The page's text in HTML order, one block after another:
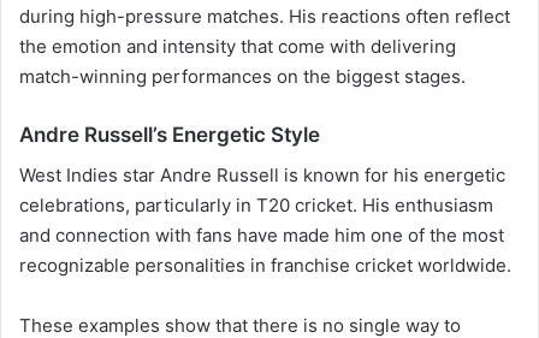
during high-pressure matches. His reactions often reflect
the emotion and intensity that come with delivering
match-winning performances on the biggest stages.
Andre Russell’s Energetic Style
West Indies star Andre Russell is known for his energetic
celebrations, particularly in T20 cricket. His enthusiasm
and connection with fans have made him one of the most
recognizable personalities in franchise cricket worldwide.
These examples show that there is no single way to